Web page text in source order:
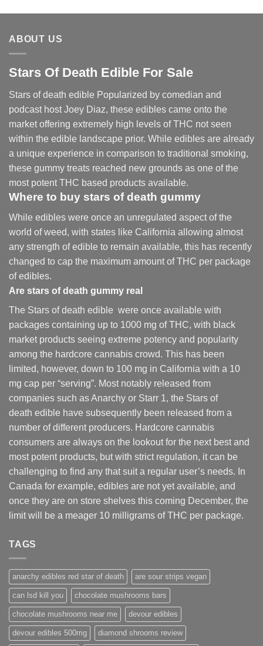
$30.00
ABOUT US
Stars Of Death Edible For Sale
Stars of death edible Popularized by comedian and
podcast host Joey Diaz, these edibles came onto the
market offering extremely high levels of THC not seen
within the edible landscape prior. While edibles are already
a unique experience in comparison to traditional smoking,
these gummy treats reached new grounds as one of the
most potent THC based products available.
Where to buy stars of death gummy
While edibles were once an unregulated aspect of the
world of weed, with states like California allowing almost
any strength of edible to remain available, this has recently
changed to cap the maximum amount of THC per package
of edibles.
Are stars of death gummy real
The Stars of death edible were once available with
packages containing up to 1000 mg of THC, with black
market products seeing extreme potency and popularity
among the hardcore cannabis crowd. This has been
limited, however, down to 100 mg in California with a 10
mg cap per “serving”. Most notably released from
companies such as Anarchy or Starr 1, the Stars of
death edible have subsequently been released from a
number of different producers. Hardcore cannabis
consumers are always on the lookout for the next best and
most potent products, but with strict regulation, it can be
challenging to find any that suit a regular user’s needs. In
Canada for example, edibles are not yet available, and
once they are on store shelves this coming December, the
limit will be a meager 10 milligrams of THC per package.
TAGS
anarchy edibles red star of death are sour strips vegan
can lsd kill you chocolate mushrooms bars
chocolate mushrooms near me devour edibles
devour edibles 500mg diamond shrooms review